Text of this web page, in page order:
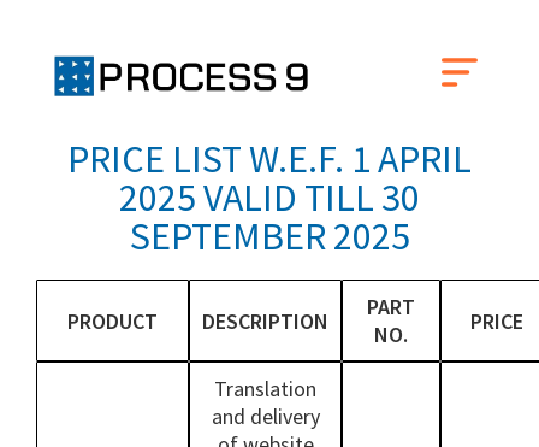
PRICE LIST W.E.F. 1 APRIL
2025 VALID TILL 30
SEPTEMBER 2025
PRODUCT DESCRIPTION
PART
NO.
PRICE
Translation
and delivery